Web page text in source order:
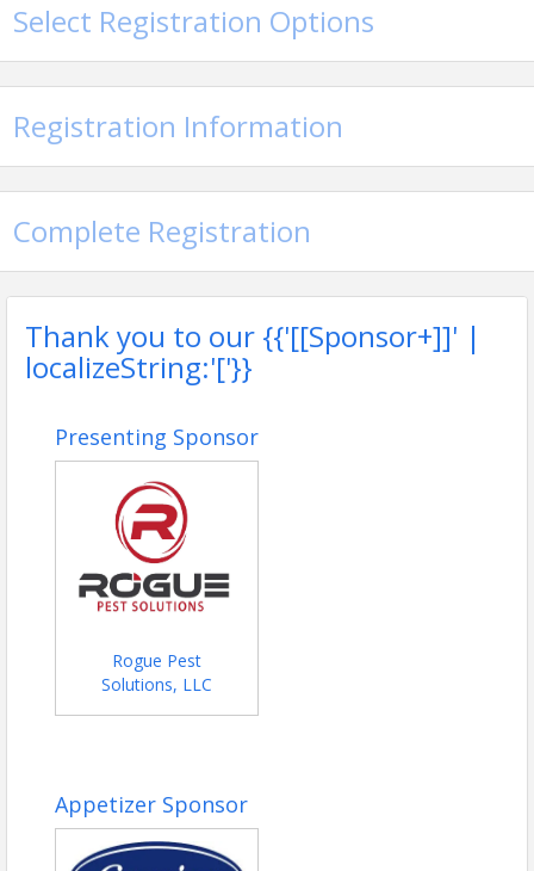
Select Registration Options
Registration Information
Complete Registration
Thank you to our {{'[[Sponsor+]]' |
localizeString:'['}}
Presenting Sponsor
Rogue Pest
Solutions, LLC
Appetizer Sponsor